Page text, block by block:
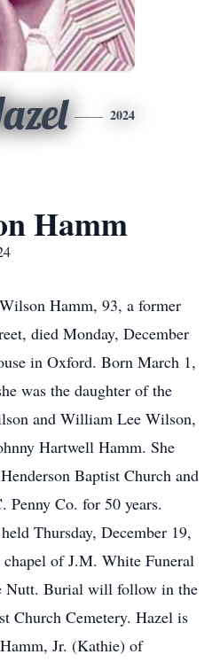
2024
Hamm
Hamm, 93, a former
died Monday, December
in Oxford. Born March 1,
was the daughter of the
and William Lee Wilson,
Hartwell Hamm. She
Baptist Church and
Co. for 50 years.
Thursday, December 19,
of J.M. White Funeral
Nutt. Burial will follow in the
Church Cemetery. Hazel is
Jr. (Kathie) of